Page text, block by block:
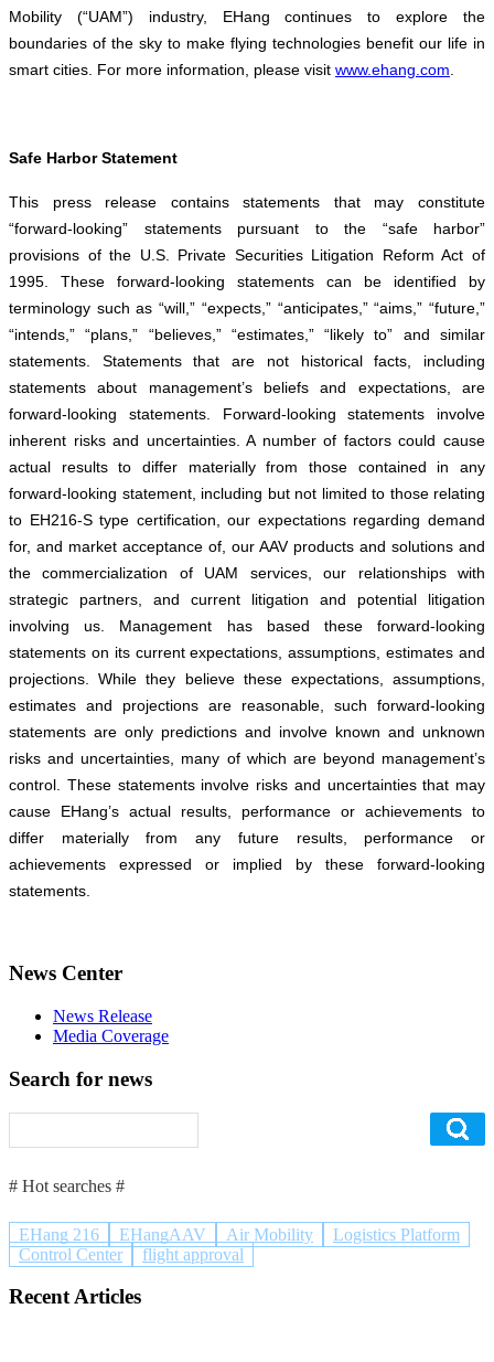
Mobility (“UAM”) industry, EHang continues to explore the
boundaries of the sky to make flying technologies benefit our life in
smart cities. For more information, please visit www.ehang.com
Safe Harbor Statement
This press release contains statements that may constitute
“forward-looking” statements pursuant to the “safe harbor”
provisions of the U.S. Private Securities Litigation Reform Act of
1995. These forward-looking statements can be identified by
terminology such as “will,” “expects,” “anticipates,” “aims,” “future,”
“intends,” “plans,” “believes,” “estimates,” “likely to” and similar
statements. Statements that are not historical facts, including
statements about management’s beliefs and expectations, are
forward-looking statements. Forward-looking statements involve
inherent risks and uncertainties. A number of factors could cause
actual results to differ materially from those contained in any
forward-looking statement, including but not limited to those relating
to EH216-S type certification, our expectations regarding demand
for, and market acceptance of, our AAV products and solutions and
the commercialization of UAM services, our relationships with
strategic partners, and current litigation and potential litigation
involving us. Management has based these forward-looking
statements on its current expectations, assumptions, estimates and
projections. While they believe these expectations, assumptions,
estimates and projections are reasonable, such forward-looking
statements are only predictions and involve known and unknown
risks and uncertainties, many of which are beyond management’s
control. These statements involve risks and uncertainties that may
cause EHang’s actual results, performance or achievements to
differ materially from any future results, performance or
achievements expressed or implied by these forward-looking
statements.
News Center
News Release
Media Coverage
Search for news
# Hot searches #
EHang 216 EHangAAV Air Mobility
Logistics Platform
Control Center
flight approval
Recent Articles